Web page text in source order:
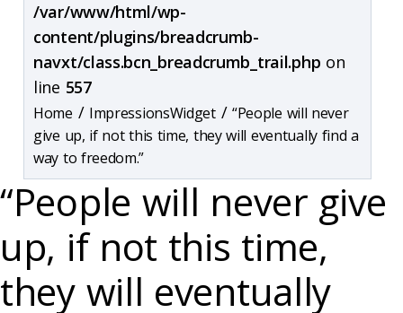
/var/www/html/wp-
content/plugins/breadcrumb-
navxt/class.bcn_breadcrumb_trail.php on
line 557
/ ImpressionsWidget/ “People will never
give up, if not this time, they will eventually find a
way to freedom.”
“People will never give
up, if not this time,
they will eventually